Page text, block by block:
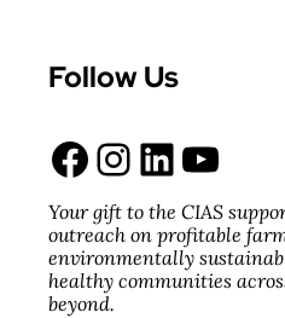
Your gift to the CIAS
outreach on profitable
environmentally
healthy communities
beyond.
Follow Us
Facebook Instagram LinkedIn YouTube